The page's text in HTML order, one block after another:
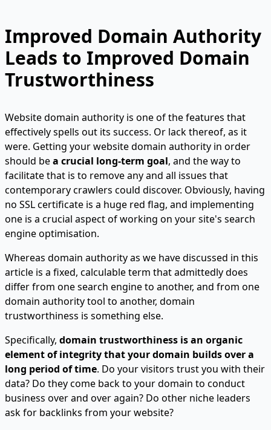
Improved Domain Authority
Leads to Improved Domain
Trustworthiness
Website domain authority is one of the features that
effectively spells out its success. Or lack thereof, as it
were. Getting your website domain authority in order
should bea crucial long-term goal, and the way to
facilitate that is to remove any and all issues that
contemporary crawlers could discover. Obviously, having
no SSL certificate is a huge red flag, and implementing
one is a crucial aspect of working on your site's search
engine optimisation.
Whereas domain authority as we have discussed in this
article is a fixed, calculable term that admittedly does
differ from one search engine to another, and from one
domain authority tool to another, domain
trustworthiness is something else.
Specifically, domain trustworthiness is an organic
element of integrity that your domain builds over a
long period of time. Do your visitors trust you with their
data? Do they come back to your domain to conduct
business over and over again? Do other niche leaders
ask for backlinks from your website?